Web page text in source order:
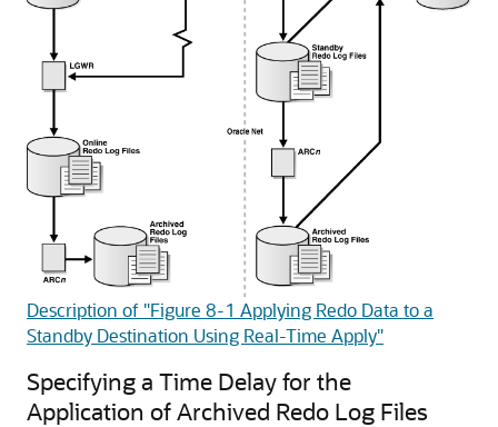
Description of "Figure 8-1 Applying Redo Data to a
Standby Destination Using Real-Time Apply"
Specifying a Time Delay for the
Application of Archived Redo Log Files